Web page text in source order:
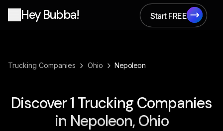
Hey Bubba!
Start FREE
Start FREE
Trucking Companies › Ohio › Nepoleon
Discover1 Trucking Companies
in Nepoleon, Ohio